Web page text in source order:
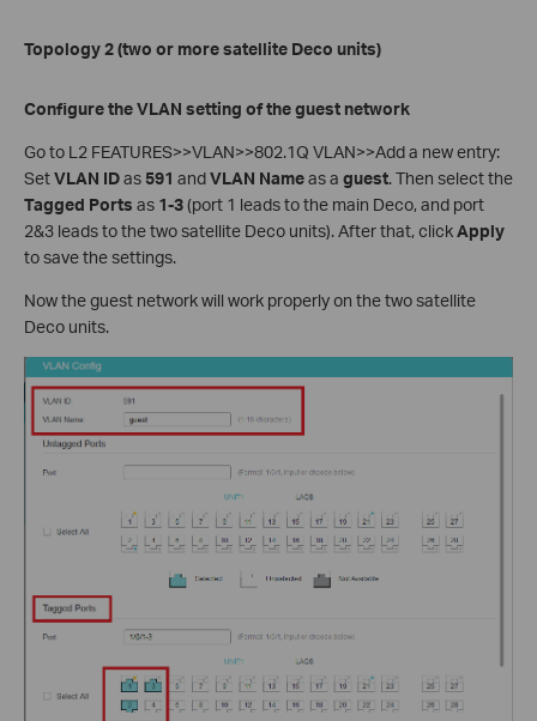
Topology 2 (two or more satellite Deco units)
Configure the VLAN setting of the guest network
Go to L2 FEATURES>>VLAN>>802.1Q VLAN>>Add a new entry:
SetVLAN IDas 591 andVLAN Nameas a guest. Then select the
Tagged Ports as 1-3(port 1 leads to the main Deco, and port
2&3 leads to the two satellite Deco units). After that, clickApply
to save the settings.
Now the guest network will work properly on the two satellite
Deco units.